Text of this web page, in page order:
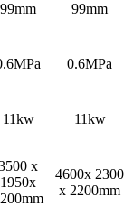
99mm
99mm
0.6MPa
11kw 11kw
x
1950x
4600x 2300
x 2200mm